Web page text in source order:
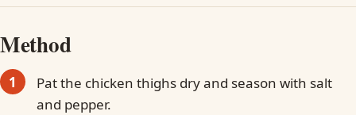
Method
Pat the chicken thighs dry and season with salt
and pepper.